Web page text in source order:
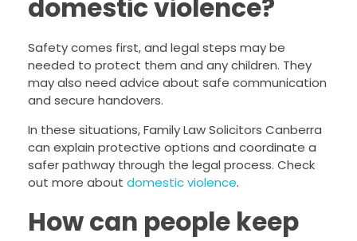
domestic violence?
Safety comes first, and legal steps may be
needed to protect them and any children. They
may also need advice about safe communication
and secure handovers.
In these situations, Family Law Solicitors Canberra
can explain protective options and coordinate a
safer pathway through the legal process. Check
out more about domestic violence.
How can people keep